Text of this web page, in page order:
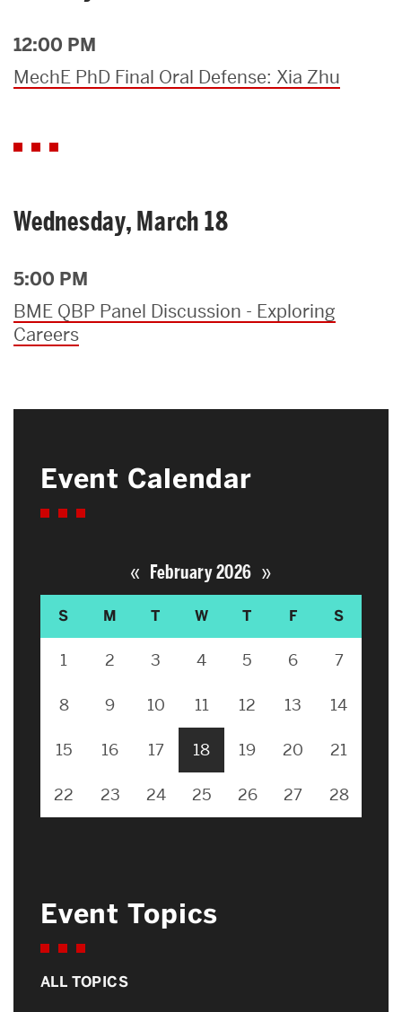
12:00 PM
MechE PhD Final Oral Defense: Xia Zhu
Wednesday, March 18
5:00 PM
BME QBP Panel Discussion - Exploring
Careers
Event Calendar
« February 2026 »
S M T W T F S
1 2 3 4 5 6 7
8 9 10 11 12 13 14
15 16 17 18 19 20 21
22 23 24 25 26 27 28
Event Topics
ALL TOPICS